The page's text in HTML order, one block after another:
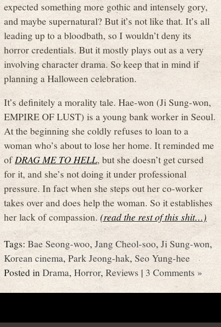
expected something more gothic and intensely gory,
and maybe supernatural? But it’s not like that. It’s all
leading up to a bloodbath, so I wouldn’t deny its
horror credentials. But it mostly plays out as a very
involving character drama. So keep that in mind if
planning a Halloween celebration.
It’s definitely a morality tale. Hae-won (Ji Sung-won,
EMPIRE OF LUST) is a young bank worker in Seoul.
At the beginning she coldly refuses to loan to a
woman who’s about to lose her home. It reminded me
ofDRAG ME TO HELL, but she doesn’t get cursed
for it, and she’s not doing it under professional
pressure. In fact when she steps out her co-worker
takes over and does help the woman. So it establishes
her lack of compassion.(read the rest of this shit…)
Tags:Bae Seong-woo, Jang Cheol-soo,Ji Sung-won,
Korean cinema,Park Jeong-hak,Seo Yung-hee
Posted in Drama,Horror, Reviews|3 Comments »